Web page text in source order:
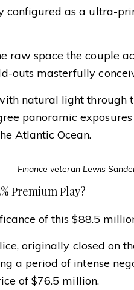
configured as a ultra-
raw space the couple
outs masterfully
natural light through
panoramic
Atlantic Ocean.
Finance veteran Lewis
Premium Play?
of this $88.5
originally closed on
a period of intense
of $76.5 million.